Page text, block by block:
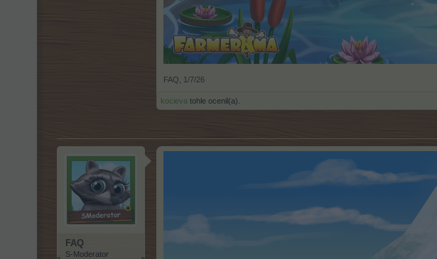
FAQ 1/7/26
kocieva tohle ocenil(a).
FAQ
S-Moderator